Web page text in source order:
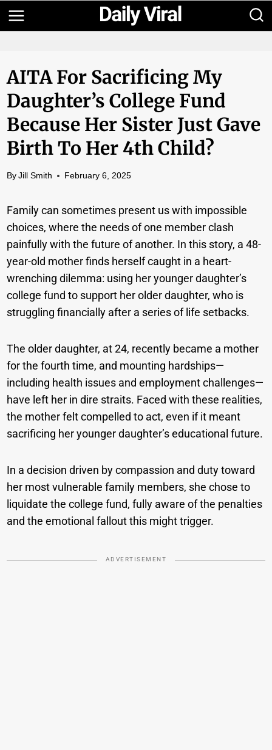
Skip
to
AITA For Sacrificing My
Daughter’s College Fund
Because Her Sister Just Gave
Birth To Her 4th Child?
By Jill Smith February 6, 2025
Family can sometimes present us with impossible
choices, where the needs of one member clash
painfully with the future of another. In this story, a 48-
year-old mother finds herself caught in a heart-
wrenching dilemma: using her younger daughter’s
college fund to support her older daughter, who is
struggling financially after a series of life setbacks.
The older daughter, at 24, recently became a mother
for the fourth time, and mounting hardships—
including health issues and employment challenges—
have left her in dire straits. Faced with these realities,
the mother felt compelled to act, even if it meant
sacrificing her younger daughter’s educational future.
In a decision driven by compassion and duty toward
her most vulnerable family members, she chose to
liquidate the college fund, fully aware of the penalties
and the emotional fallout this might trigger.
ADVERTISEMENT